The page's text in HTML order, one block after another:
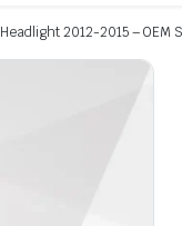
2012-2015 – OEM